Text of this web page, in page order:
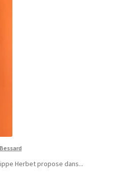
Herbet propose dans...